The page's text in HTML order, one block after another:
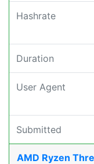
Hashrate
Duration
User Agent
Submitted
AMD Ryzen